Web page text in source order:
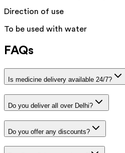
Direction of use
To be used with water
FAQs
Is medicine delivery available 24/7?
Do you deliver all over Delhi?
Do you offer any discounts?